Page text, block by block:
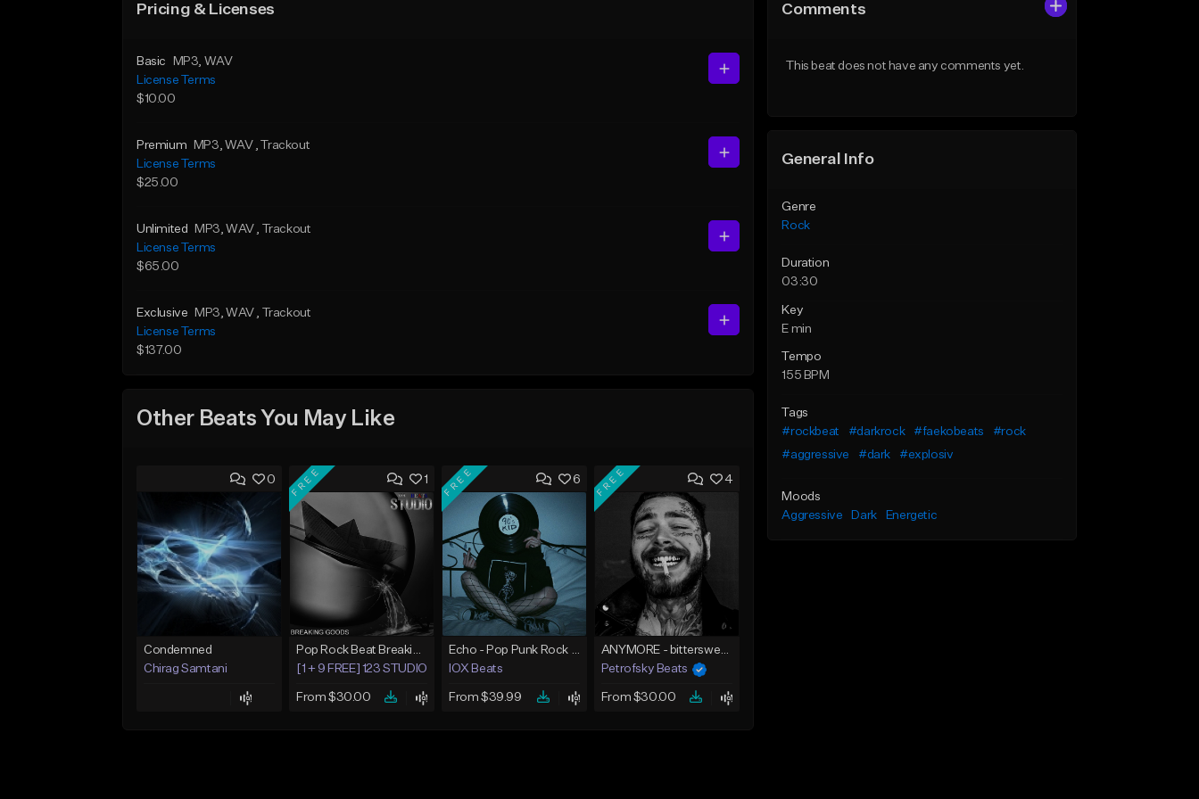
Pricing & Licenses
Basic MP3, WAV
License Terms
$10.00
Premium MP3, WAV , Trackout
License Terms
$25.00
Unlimited MP3, WAV , Trackout
License Terms
$65.00
Exclusive MP3, WAV , Trackout
License Terms
$137.00
Other Beats You May Like
0
Condemned
Chirag Samtani
1
FREE
Pop Rock Beat Breaking Goods
[1 + 9 FREE] 123 STUDIO BEATS
From $30.00
6
FREE
Echo - Pop Punk Rock Type Beat
IOX Beats
From $39.99
4
FREE
ANYMORE - bittersweet guitar rock / country beat
Petrofsky Beats
From $30.00
Comments
This beat does not have any comments yet.
General Info
Genre
Rock
Duration
03:30
Key
E min
Tempo
155 BPM
Tags
#rockbeat
#darkrock #faekobeats
#rock
#aggressive
#dark #explosiv
Moods
Aggressive
Dark Energetic